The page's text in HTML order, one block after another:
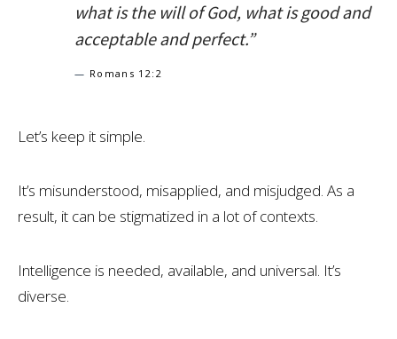
what is the will of God, what is good and
acceptable and perfect.”
— Romans 12:2
Let’s keep it simple.
It’s misunderstood, misapplied, and misjudged. As a
result, it can be stigmatized in a lot of contexts.
Intelligence is needed, available, and universal. It’s
diverse.